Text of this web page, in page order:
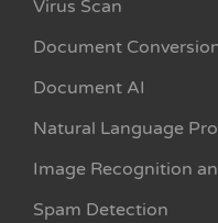
Virus Scan
Document
Document AI
Natural Language
Image Recognition
Spam Detection